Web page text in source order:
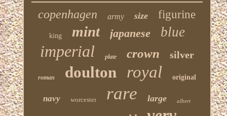
copenhagen army size figurine
king mint japanese blue
imperial plate crown silver
roman doulton royal original
navy worcester rare large albert